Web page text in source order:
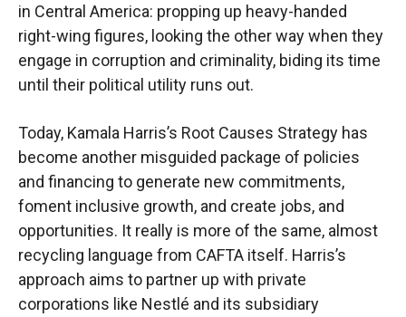
in Central America: propping up heavy-handed
right-wing figures, looking the other way when they
engage in corruption and criminality, biding its time
until their political utility runs out.
Today, Kamala Harris’s Root Causes Strategy has
become another misguided package of policies
and financing to generate new commitments,
foment inclusive growth, and create jobs, and
opportunities. It really is more of the same, almost
recycling language from CAFTA itself. Harris’s
approach aims to partner up with private
corporations like Nestlé and its subsidiary